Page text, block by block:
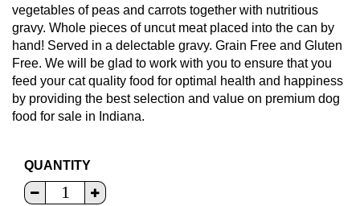
vegetables of peas and carrots together with nutritious
gravy. Whole pieces of uncut meat placed into the can by
hand! Served in a delectable gravy. Grain Free and Gluten
Free. We will be glad to work with you to ensure that you
feed your cat quality food for optimal health and happiness
by providing the best selection and value on premium dog
food for sale in Indiana.
QUANTITY